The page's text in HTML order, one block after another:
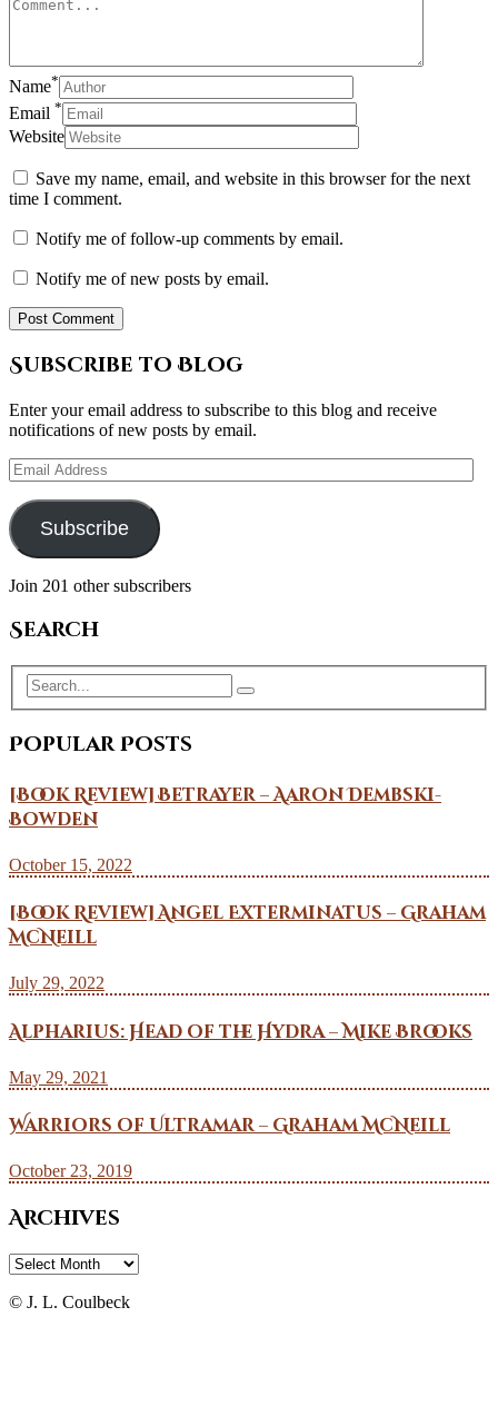
Name*
Email *
Website
Save my name, email, and website in this browser for the next
time I comment.
Notify me of follow-up comments by email.
Notify me of new posts by email.
Subscribe to Blog
Enter your email address to subscribe to this blog and receive
notifications of new posts by email.
Email
Address
Subscribe
Join 201 other subscribers
Search
Popular Posts
[Book Review] Betrayer – Aaron Dembski-
Bowden
October 15, 2022
[Book Review] Angel Exterminatus – Graham
McNeill
July 29, 2022
Alpharius: Head of the Hydra – Mike Brooks
May 29, 2021
Warriors of Ultramar – Graham McNeill
October 23, 2019
Archives
Archives
© J. L. Coulbeck